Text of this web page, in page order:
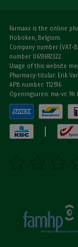
Farmaxx is the online
Hoboken, Belgium.
Company number (VAT-
number 0651692322.
Usage of this website
Pharmacy-titular: Erik
APB number: 112516
Openingsuren: ma-vr: